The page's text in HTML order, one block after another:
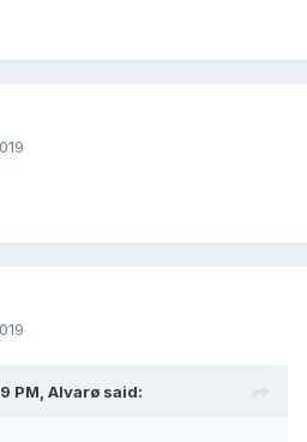
PM, Alvarø said: